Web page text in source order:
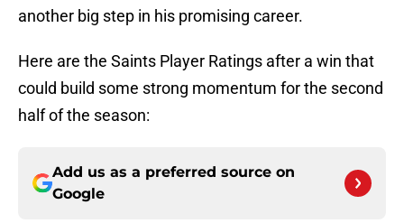
another big step in his promising career.
Here are the Saints Player Ratings after a win that
could build some strong momentum for the second
half of the season:
Add us as a preferred source on
Google